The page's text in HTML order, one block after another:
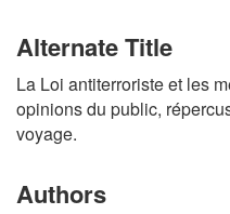
Alternate Title
La Loi antiterroriste et les
opinions du public,
voyage.
Authors